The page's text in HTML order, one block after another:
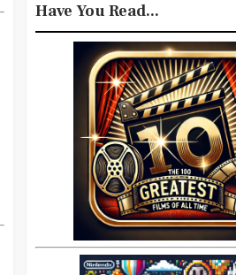
Have You Read...